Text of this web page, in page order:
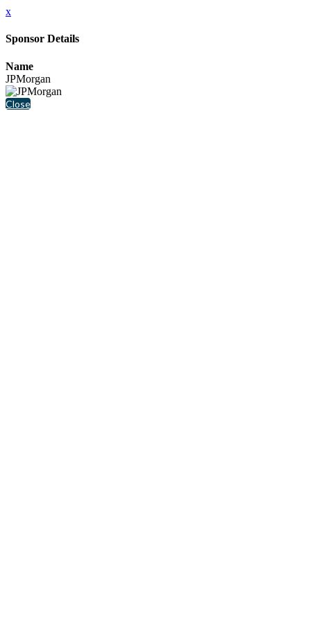
x
Sponsor Details
Name
JPMorgan
Close